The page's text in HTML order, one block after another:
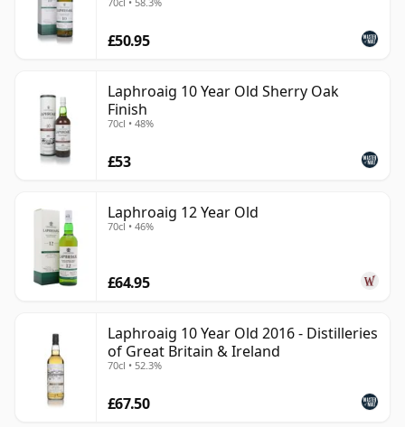
£50.95
Laphroaig 10 Year Old Sherry Oak
Finish
70cl • 48%
£53
Laphroaig 12 Year Old
70cl • 46%
£64.95
Laphroaig 10 Year Old 2016 - Distilleries
of Great Britain & Ireland
70cl • 52.3%
£67.50